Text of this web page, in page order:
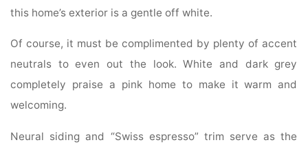
this home’s exterior is a gentle off white.
Of course, it must be complimented by plenty of accent
neutrals to even out the look. White and dark grey
completely praise a pink home to make it warm and
welcoming.
Neural siding and “Swiss espresso” trim serve as the